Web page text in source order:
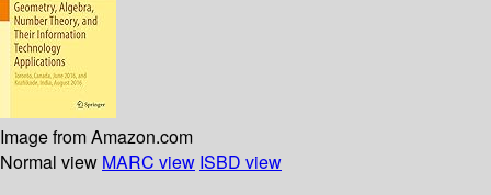
Image from Amazon.com
Normal view MARC view ISBD view